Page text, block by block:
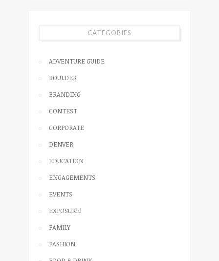
CATEGORIES
ADVENTURE GUIDE
BOULDER
BRANDING
CONTEST
CORPORATE
DENVER
EDUCATION
ENGAGEMENTS
EVENTS
EXPOSURE!
FAMILY
FASHION